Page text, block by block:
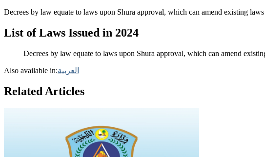
Decrees by law equate to laws upon Shura approval, which can amend existing
List of Laws Issued in 2024
Decrees by law equate to laws upon Shura approval, which can amend
Also available in:العربية
Related Articles